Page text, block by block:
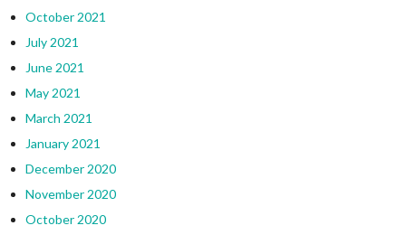
October 2021
July 2021
June 2021
May 2021
March 2021
January 2021
December 2020
November 2020
October 2020